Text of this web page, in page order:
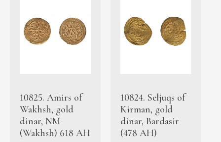
10825. Amirs of
Wakhsh, gold
dinar, NM
(Wakhsh) 618 AH
10824. Seljuqs of
Kirman, gold
dinar, Bardasir
(478 AH)